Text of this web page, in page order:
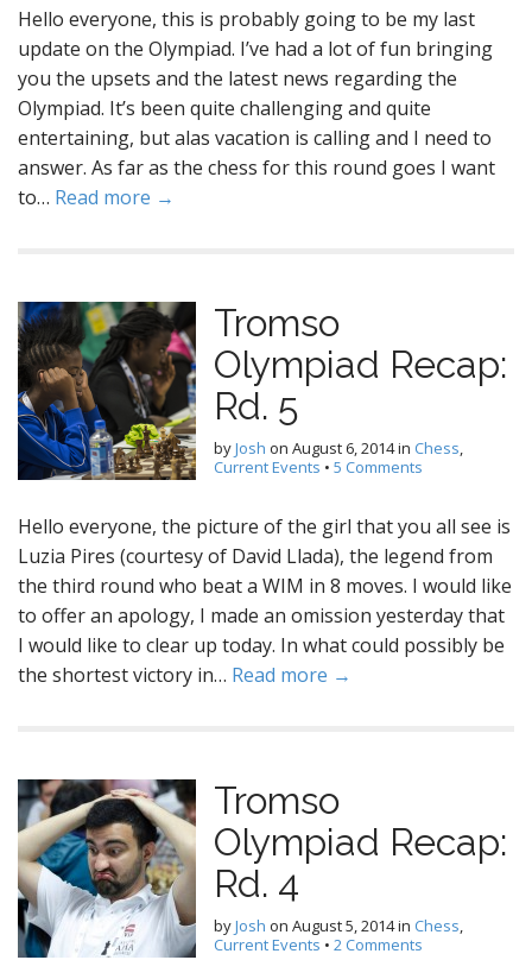
Hello everyone, this is probably going to be my last
update on the Olympiad. I’ve had a lot of fun bringing
you the upsets and the latest news regarding the
Olympiad. It’s been quite challenging and quite
entertaining, but alas vacation is calling and I need to
answer. As far as the chess for this round goes I want
to… Read more →
Tromso
Olympiad Recap:
Rd. 5
byJosh on August 6, 2014in Chess,
Current Events • 5 Comments
Hello everyone, the picture of the girl that you all see is
Luzia Pires (courtesy of David Llada), the legend from
the third round who beat a WIM in 8 moves. I would like
to offer an apology, I made an omission yesterday that
I would like to clear up today. In what could possibly be
the shortest victory in… Read more →
Tromso
Olympiad Recap:
Rd. 4
byJosh on August 5, 2014in Chess,
Current Events • 2 Comments